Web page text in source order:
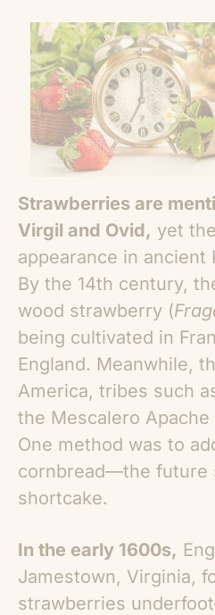
Strawberries are
Virgil and Ovid, yet
appearance in ancient
By the 14th century,
wood strawberry (
being cultivated in
England. Meanwhile,
America, tribes such
the Mescalero
One method was to
cornbread—the future
shortcake.
In the early 1600s,
Jamestown, Virginia,
strawberries